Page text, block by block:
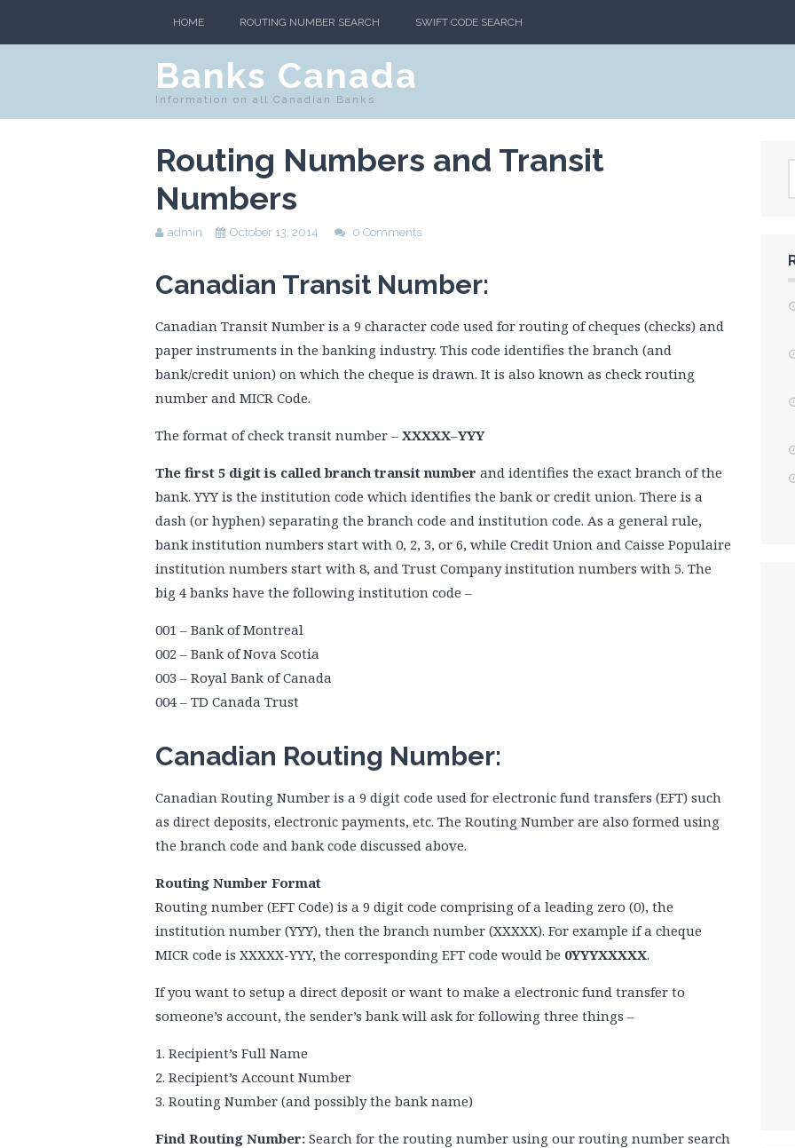
HOME ROUTING NUMBER SEARCH SWIFT CODE SEARCH
Banks Canada
Information on all Canadian Banks
Routing Numbers and Transit
Numbers
admin October 13, 2014 0 Comments
Canadian Transit Number:
Canadian Transit Number is a 9 character code used for routing of cheques (checks) and
paper instruments in the banking industry. This code identifies the branch (and
bank/credit union) on which the cheque is drawn. It is also known as check routing
number and MICR Code.
The format of check transit number – XXXXX–YYY
The first 5 digit is called branch transit number and identifies the exact branch of the
bank. YYY is the institution code which identifies the bank or credit union. There is a
dash (or hyphen) separating the branch code and institution code. As a general rule,
bank institution numbers start with 0, 2, 3, or 6, while Credit Union and Caisse Populaire
institution numbers start with 8, and Trust Company institution numbers with 5. The
big 4 banks have the following institution code –
001 – Bank of Montreal
002 – Bank of Nova Scotia
003 – Royal Bank of Canada
004 – TD Canada Trust
Canadian Routing Number:
Canadian Routing Number is a 9 digit code used for electronic fund transfers (EFT) such
as direct deposits, electronic payments, etc. The Routing Number are also formed using
the branch code and bank code discussed above.
Routing Number Format
Routing number (EFT Code) is a 9 digit code comprising of a leading zero (0), the
institution number (YYY), then the branch number (XXXXX). For example if a cheque
MICR code is XXXXX-YYY, the corresponding EFT code would be 0YYYXXXXX.
If you want to setup a direct deposit or want to make a electronic fund transfer to
someone’s account, the sender’s bank will ask for following three things –
1. Recipient’s Full Name
2. Recipient’s Account Number
3. Routing Number (and possibly the bank name)
Find Routing Number: Search for the routing number using our routing number search